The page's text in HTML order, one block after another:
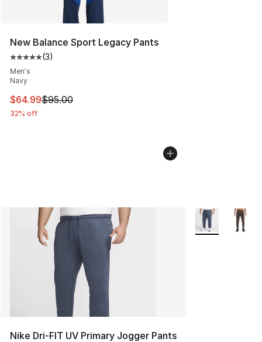
New Balance Sport Legacy Pants
Average customer rating - [5 out of 5 stars], 3 reviews
(3)
Men's
Navy
This item is on sale. Price dropped from $95.00 to
$64.99$95.00
32% off
Nike Dri-FIT UV Primary Jogger Pants
More Colors